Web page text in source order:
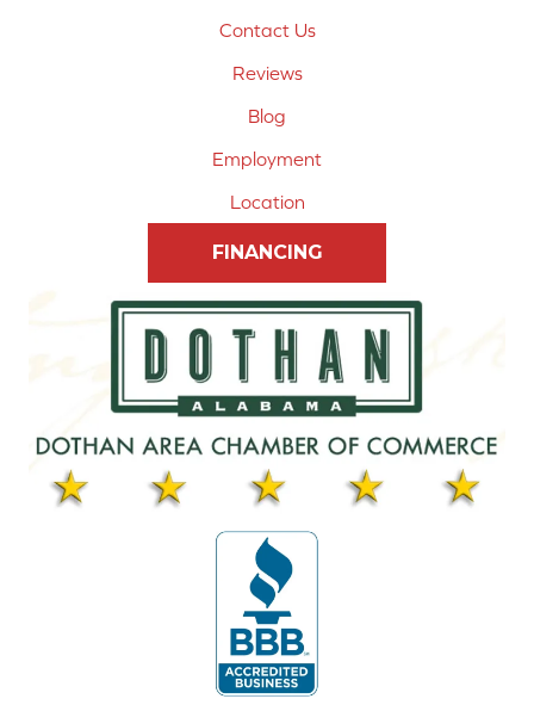
Contact Us
Reviews
Blog
Employment
Location
FINANCING